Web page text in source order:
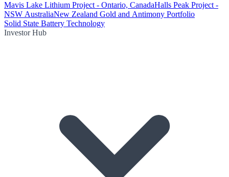
Mavis Lake Lithium Project - Ontario, CanadaHalls Peak Project -
NSW AustraliaNew Zealand Gold and Antimony Portfolio
Solid State Battery Technology
Investor Hub